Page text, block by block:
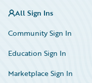
All Sign Ins
Community Sign In
Education Sign In
Marketplace Sign In